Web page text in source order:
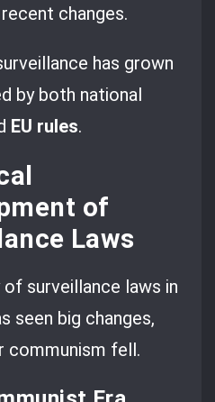
changes.
has grown
by both national
EU rules.
of
Laws
surveillance laws in
seen big changes,
communism fell.